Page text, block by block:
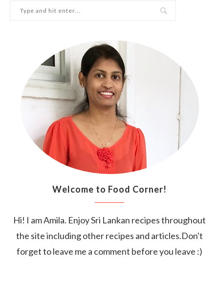
Welcome to Food Corner!
Hi! I am Amila. Enjoy Sri Lankan recipes throughout
the site including other recipes and articles.Don't
forget to leave me a comment before you leave :)